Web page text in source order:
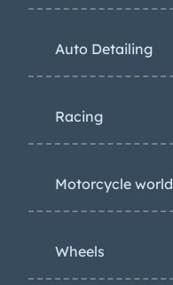
Auto Detailing
Racing
Motorcycle world
Wheels